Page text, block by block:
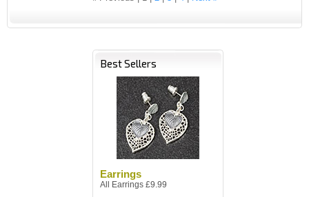
Best Sellers
Earrings
All Earrings £9.99